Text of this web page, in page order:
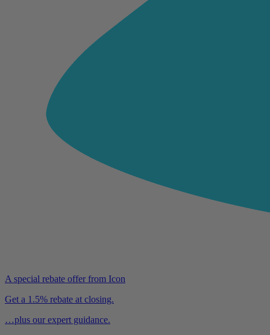
A special rebate offer from Icon
Get a 1.5% rebate at closing.
…plus our expert guidance.